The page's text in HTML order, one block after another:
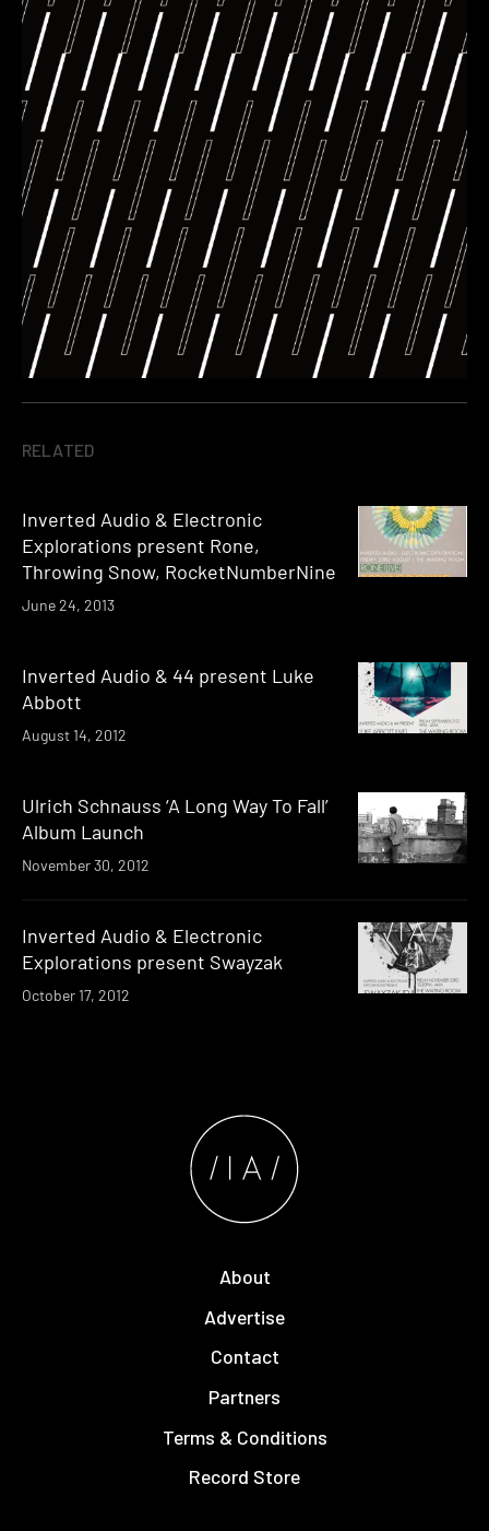
RELATED
Inverted Audio & Electronic
Explorations present Rone,
Throwing Snow, RocketNumberNine
June 24, 2013
Inverted Audio & 44 present Luke
Abbott
August 14, 2012
Ulrich Schnauss ‘A Long Way To Fall’
Album Launch
November 30, 2012
Inverted Audio & Electronic
Explorations present Swayzak
October 17, 2012
About
Advertise
Contact
Partners
Terms & Conditions
Record Store